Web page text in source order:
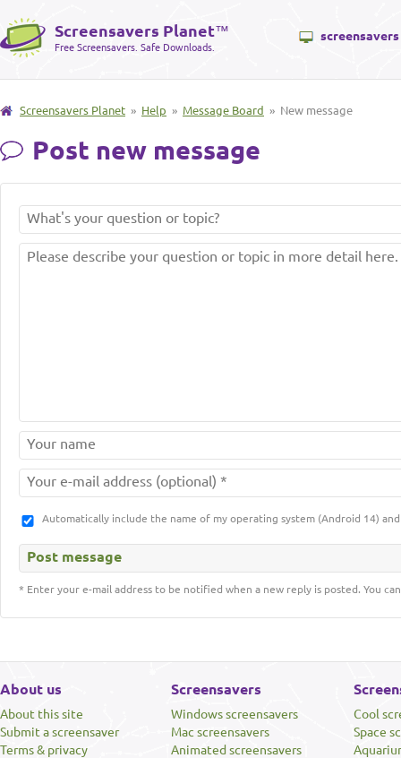
Screensavers Planet™
Free Screensavers. Safe Downloads.
screensavers
Screensavers Planet » Help » Message Board » New message
Post new message
Automatically include the name of my operating system (Android 14)
* Enter your e-mail address to be notified when a new reply is posted. You
About us
About this site
Submit a screensaver
Terms & privacy
Screensavers
Windows screensavers
Mac screensavers
Animated screensavers
Cool
Space